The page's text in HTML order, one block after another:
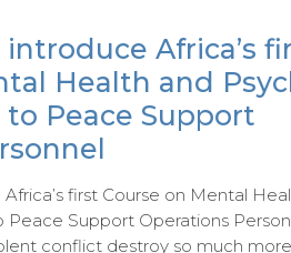
introduce Africa’s
Health and
Peace Support
first Course on Mental
Peace Support Operations
conflict destroy so much